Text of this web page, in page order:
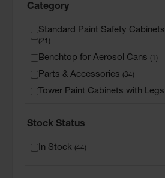
Category
Standard Paint Safety Cabinets
(21 )
Benchtop for Aerosol Cans (1 )
Parts & Accessories (34)
Tower Paint Cabinets with Legs
Stock Status
In Stock (44)